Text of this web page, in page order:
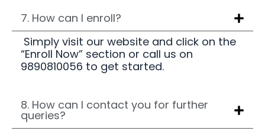
7. How can I enroll?
Simply visit our website and click on the
“Enroll Now” section or call us on
9890810056 to get started.
8. How can I contact you for further
queries?